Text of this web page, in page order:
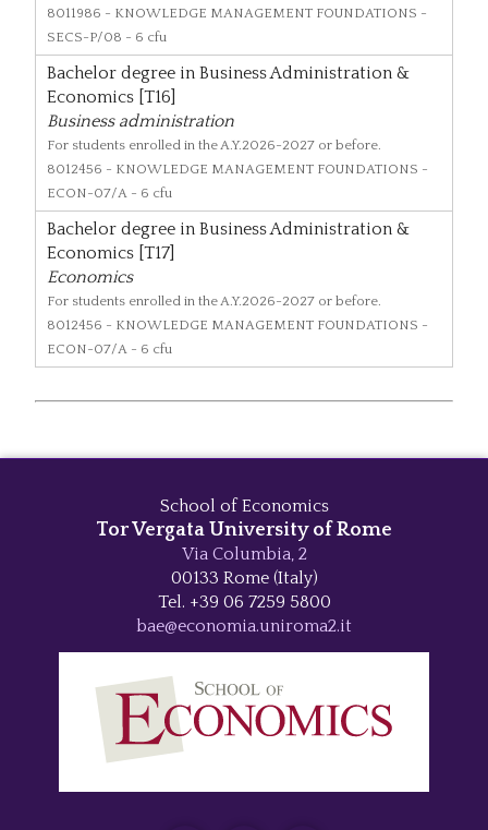
8011986 - KNOWLEDGE MANAGEMENT FOUNDATIONS -
SECS-P/08 - 6 cfu
Bachelor degree in Business Administration &
Economics [T16]
Business administration
For students enrolled in the A.Y.2026-2027 or before.
8012456 - KNOWLEDGE MANAGEMENT FOUNDATIONS -
ECON-07/A - 6 cfu
Bachelor degree in Business Administration &
Economics [T17]
Economics
For students enrolled in the A.Y.2026-2027 or before.
8012456 - KNOWLEDGE MANAGEMENT FOUNDATIONS -
ECON-07/A - 6 cfu
School of Economics
Tor Vergata University of Rome
Via Columbia, 2
00133 Rome (Italy)
Tel. +39 06 7259 5800
bae@economia.uniroma2.it